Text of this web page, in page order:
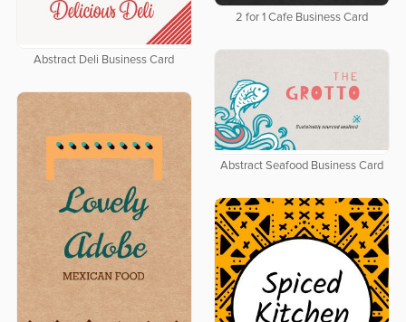
2 for 1 Cafe Business Card
Abstract Deli Business Card
Abstract Seafood Business Card